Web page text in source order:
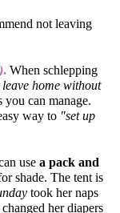
not leaving
.When schlepping
home without
can manage.
way to "set up
use a pack and
shade. The tent is
took her naps
her diapers